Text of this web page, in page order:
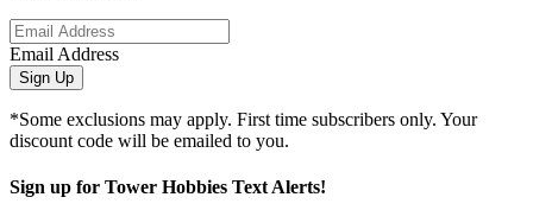
Email Address
Sign Up
*Some exclusions may apply. First time subscribers only. Your
discount code will be emailed to you.
Sign up for Tower Hobbies Text Alerts!